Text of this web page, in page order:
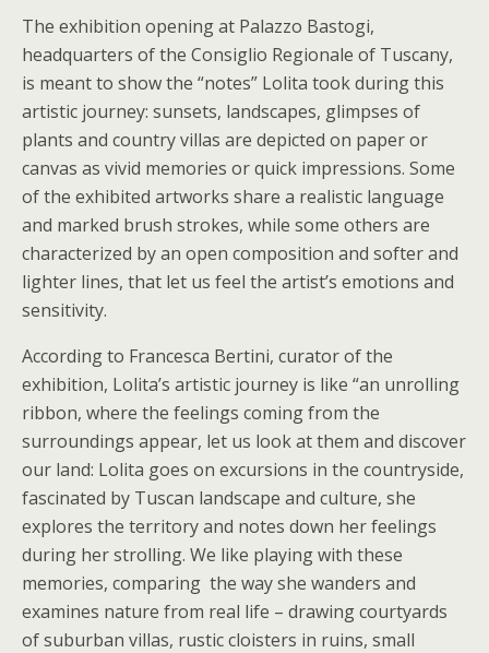
The exhibition opening at Palazzo Bastogi,
headquarters of the Consiglio Regionale of Tuscany,
is meant to show the “notes” Lolita took during this
artistic journey: sunsets, landscapes, glimpses of
plants and country villas are depicted on paper or
canvas as vivid memories or quick impressions. Some
of the exhibited artworks share a realistic language
and marked brush strokes, while some others are
characterized by an open composition and softer and
lighter lines, that let us feel the artist’s emotions and
sensitivity.
According to Francesca Bertini, curator of the
exhibition, Lolita’s artistic journey is like “an unrolling
ribbon, where the feelings coming from the
surroundings appear, let us look at them and discover
our land: Lolita goes on excursions in the countryside,
fascinated by Tuscan landscape and culture, she
explores the territory and notes down her feelings
during her strolling. We like playing with these
memories, comparing the way she wanders and
examines nature from real life – drawing courtyards
of suburban villas, rustic cloisters in ruins, small